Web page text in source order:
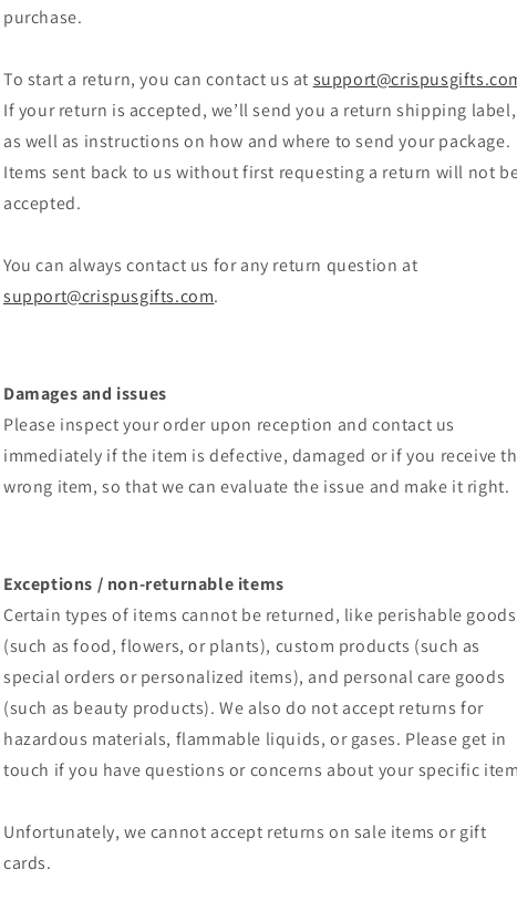
purchase.
To start a return, you can contact us at
If your return is accepted, we’ll send you a return shipping label,
as well as instructions on how and where to send your package.
Items sent back to us without first requesting a return will not
accepted.
You can always contact us for any return question at
support@crispusgifts.com.
Damages and issues
Please inspect your order upon reception and contact us
immediately if the item is defective, damaged or if you receive
wrong item, so that we can evaluate the issue and make it right.
Exceptions / non-returnable items
Certain types of items cannot be returned, like perishable goods
(such as food, flowers, or plants), custom products (such as
special orders or personalized items), and personal care goods
(such as beauty products). We also do not accept returns for
hazardous materials, flammable liquids, or gases. Please get in
touch if you have questions or concerns about your specific
Unfortunately, we cannot accept returns on sale items or gift
cards.